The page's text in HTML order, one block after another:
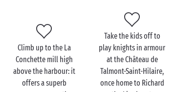
Our favourite round-trip: the cycle track that links
Jard-sur-Mer to Bourgenay via the oyster harbour of
La Guittière. Here, in the heart of the marshes, take a
break to sample the delicious local oysters, with
their official “Vendée Authentique” label, in a setting
that’s as authentic as it is unspoilt. And since you’re
Climb up to the La
Conchette mill high
above the harbour: it
offers a superb
Take the kids off to
play knights in armour
at the Château de
Talmont-Saint-Hilaire,
once home to Richard